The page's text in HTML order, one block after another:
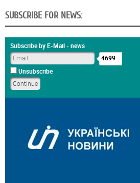
SUBSCRIBE FOR NEWS:
Subscribe by E-Mail - news
4699
Unsubscribe